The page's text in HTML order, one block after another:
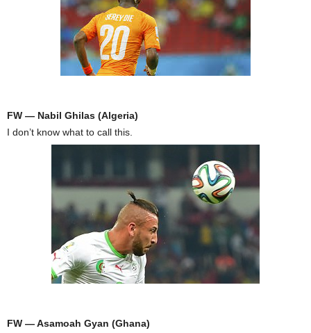
FW — Nabil Ghilas (Algeria)
I don’t know what to call this.
FW — Asamoah Gyan (Ghana)